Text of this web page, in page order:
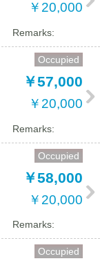
￥20,000
Remarks:
Occupied
￥57,000
￥20,000
Remarks:
Occupied
￥58,000
￥20,000
Remarks:
Occupied